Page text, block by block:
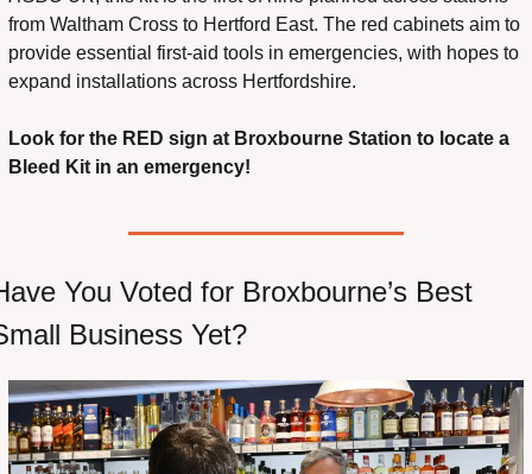
from Waltham Cross to Hertford East. The red cabinets aim to
provide essential first-aid tools in emergencies, with hopes to
expand installations across Hertfordshire.
Look for the RED sign at Broxbourne Station to locate a
Bleed Kit in an emergency!
You Voted for Broxbourne’s Best
Business Yet?